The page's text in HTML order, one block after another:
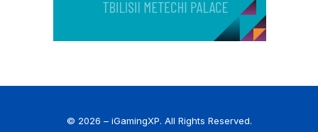
© 2026 – iGamingXP. All Rights Reserved.